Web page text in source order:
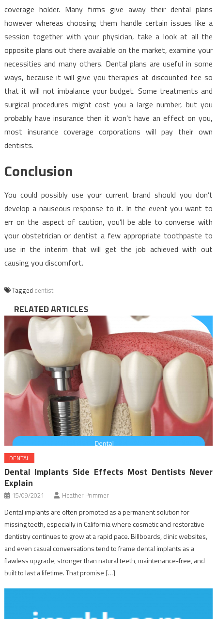
coverage holder. Many firms give away their dental plans
however whereas choosing them handle certain issues like a
session together with your physician, take a look at all the
opposite plans out there available on the market, examine your
necessities and many others. Dental plans are useful in some
ways, because it will give you therapies at discounted fee so
that it will not imbalance your budget. Some treatments and
surgical procedures might cost you a large number, but you
probably have insurance then it won’t have an effect on you,
most insurance coverage corporations will pay their own
dentists.
Conclusion
You could possibly use your current brand should you don’t
develop a nauseous response to it. In the event you want to
err on the aspect of caution, you’ll be able to converse with
your obstetrician or dentist a few appropriate toothpaste to
use in the interim that will get the job achieved with out
causing you discomfort.
Tagged dentist
RELATED ARTICLES
DENTAL
Dental Implants Side Effects Most Dentists Never
Explain
15/09/2021 Heather Primmer
Dental implants are often promoted as a permanent solution for
missing teeth, especially in California where cosmetic and restorative
dentistry continues to grow at a rapid pace. Billboards, clinic websites,
and even casual conversations tend to frame dental implants as a
flawless upgrade, stronger than natural teeth, maintenance-free, and
built to last a lifetime. That promise […]